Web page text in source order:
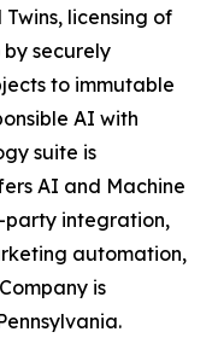
licensing of
securely
to immutable
AI with
suite is
AI and Machine
party integration,
automation,
is